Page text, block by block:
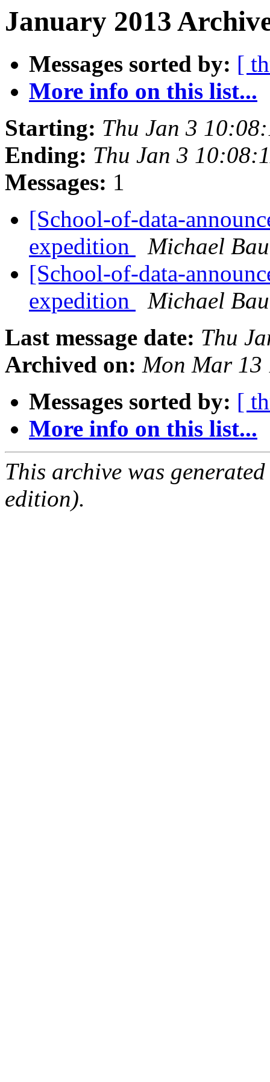
January 2013
Messages sorted by: [
More info on this list...
Starting: Thu Jan 3
Ending: Thu Jan 3
Messages: 1
[School-of-data-
expedition
Michael
[School-of-data-
expedition
Michael
Last message date: Thu
Archived on: Mon Mar 13
Messages sorted by: [
More info on this list...
This archive was
edition).